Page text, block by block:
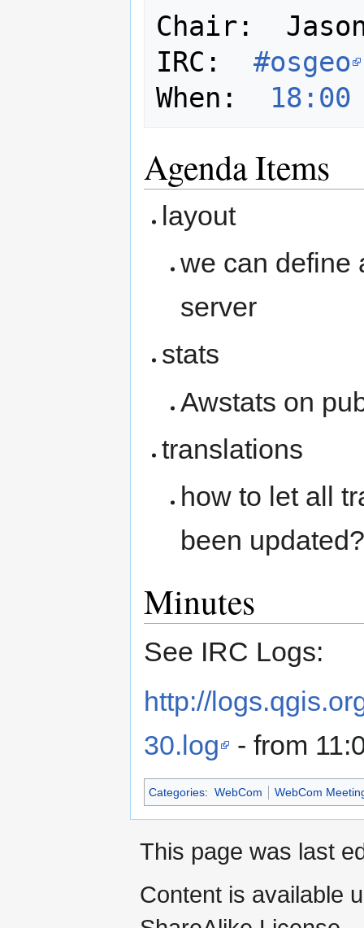
Chair:
IRC: #osgeo
When: 18:00
Agenda Items
layout
we can define
server
stats
Awstats on
translations
how to let all
been
Minutes
See IRC Logs:
http://
30.log
- from
Categories: WebCom WebCom
This page was last
Content is available